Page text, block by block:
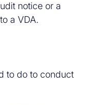
notice or a
a VDA.
to do to conduct